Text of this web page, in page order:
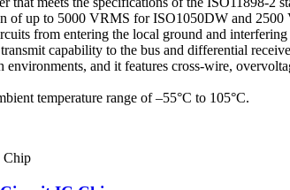
of up to 5000 VRMS for ISO1050DW and
from entering the local ground and
capability to the bus and differential
and it features cross-wire,
temperature range of –55°C to 105°C.